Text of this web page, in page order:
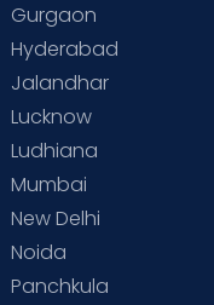
Gurgaon
Hyderabad
Jalandhar
Lucknow
Ludhiana
Mumbai
New Delhi
Noida
Panchkula